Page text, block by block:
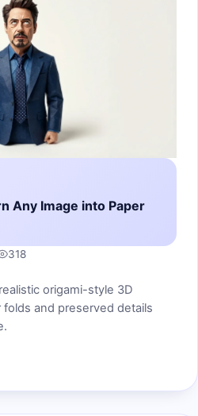
Any Image into Paper
318
origami-style 3D
and preserved details